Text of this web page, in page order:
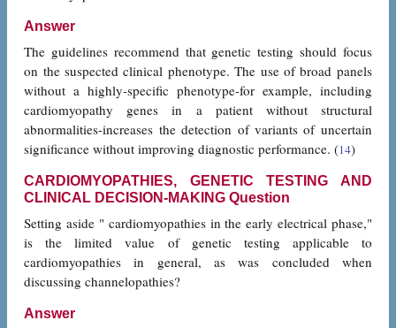
Answer
The guidelines recommend that genetic testing should focus
on the suspected clinical phenotype. The use of broad panels
without a highly-specific phenotype-for example, including
cardiomyopathy genes in a patient without structural
abnormalities-increases the detection of variants of uncertain
significance without improving diagnostic performance. (14)
CARDIOMYOPATHIES, GENETIC TESTING AND
CLINICAL DECISION-MAKING Question
Setting aside " cardiomyopathies in the early electrical phase,"
is the limited value of genetic testing applicable to
cardiomyopathies in general, as was concluded when
discussing channelopathies?
Answer